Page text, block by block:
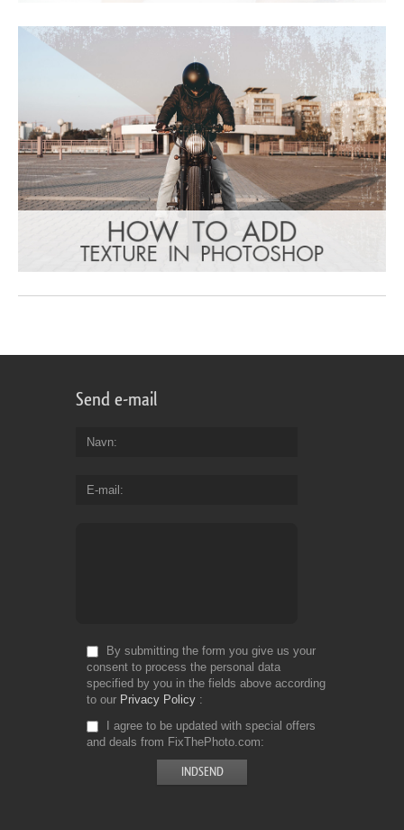
Send e-mail
Navn
E-mail
By submitting the form you give us your
consent to process the personal data
specified by you in the fields above according
to our Privacy Policy
I agree to be updated with special offers
and deals from FixThePhoto.com